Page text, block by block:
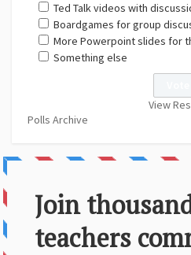
Ted Talk videos with
Boardgames for group
More Powerpoint slides for
Something else
View
Polls Archive
About Us
Contact